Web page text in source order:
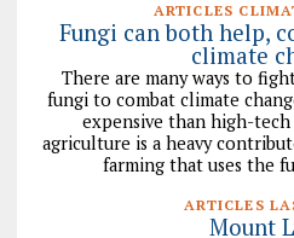
ARTICLES
Fungi can both help,
climate
There are many ways to
fungi to combat climate
expensive than high-
agriculture is a heavy
farming that uses the
ARTICLES
Mount